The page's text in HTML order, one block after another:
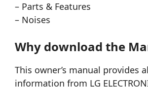
– Parts & Features
– Noises
Why download the
This owner’s manual provides
information from LG